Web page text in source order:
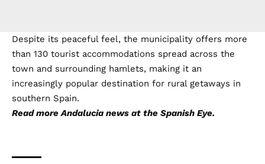
Despite its peaceful feel, the municipality offers more
than 130 tourist accommodations spread across the
town and surrounding hamlets, making it an
increasingly popular destination for rural getaways in
southern Spain.
Read moreAndalucia news at the Spanish Eye.